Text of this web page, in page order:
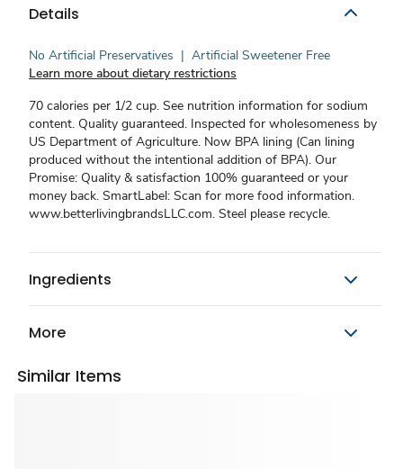
Details
No Artificial Preservatives | Artificial Sweetener Free
Learn more about dietary restrictions
70 calories per 1/2 cup. See nutrition information for sodium
content. Quality guaranteed. Inspected for wholesomeness by
US Department of Agriculture. Now BPA lining (Can lining
produced without the intentional addition of BPA). Our
Promise: Quality & satisfaction 100% guaranteed or your
money back. SmartLabel: Scan for more food information.
www.betterlivingbrandsLLC.com. Steel please recycle.
Ingredients
More
Similar Items